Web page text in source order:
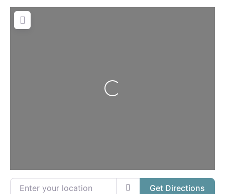
Loading...
Enter your location
Get Directions